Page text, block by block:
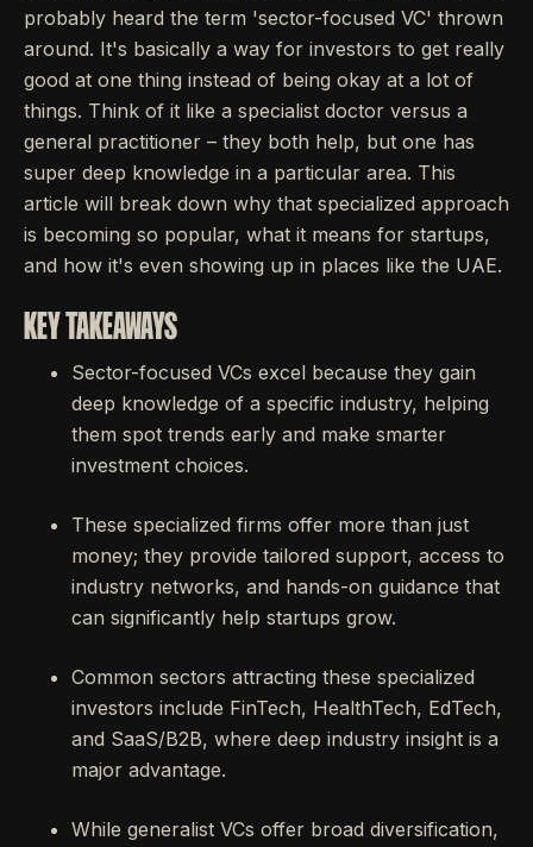
probably heard the term 'sector-focused VC' thrown
around. It's basically a way for investors to get really
good at one thing instead of being okay at a lot of
things. Think of it like a specialist doctor versus a
general practitioner – they both help, but one has
super deep knowledge in a particular area. This
article will break down why that specialized approach
is becoming so popular, what it means for startups,
and how it's even showing up in places like the UAE.
KEY TAKEAWAYS
Sector-focused VCs excel because they gain
deep knowledge of a specific industry, helping
them spot trends early and make smarter
investment choices.
These specialized firms offer more than just
money; they provide tailored support, access to
industry networks, and hands-on guidance that
can significantly help startups grow.
Common sectors attracting these specialized
investors include FinTech, HealthTech, EdTech,
and SaaS/B2B, where deep industry insight is a
major advantage.
While generalist VCs offer broad diversification,